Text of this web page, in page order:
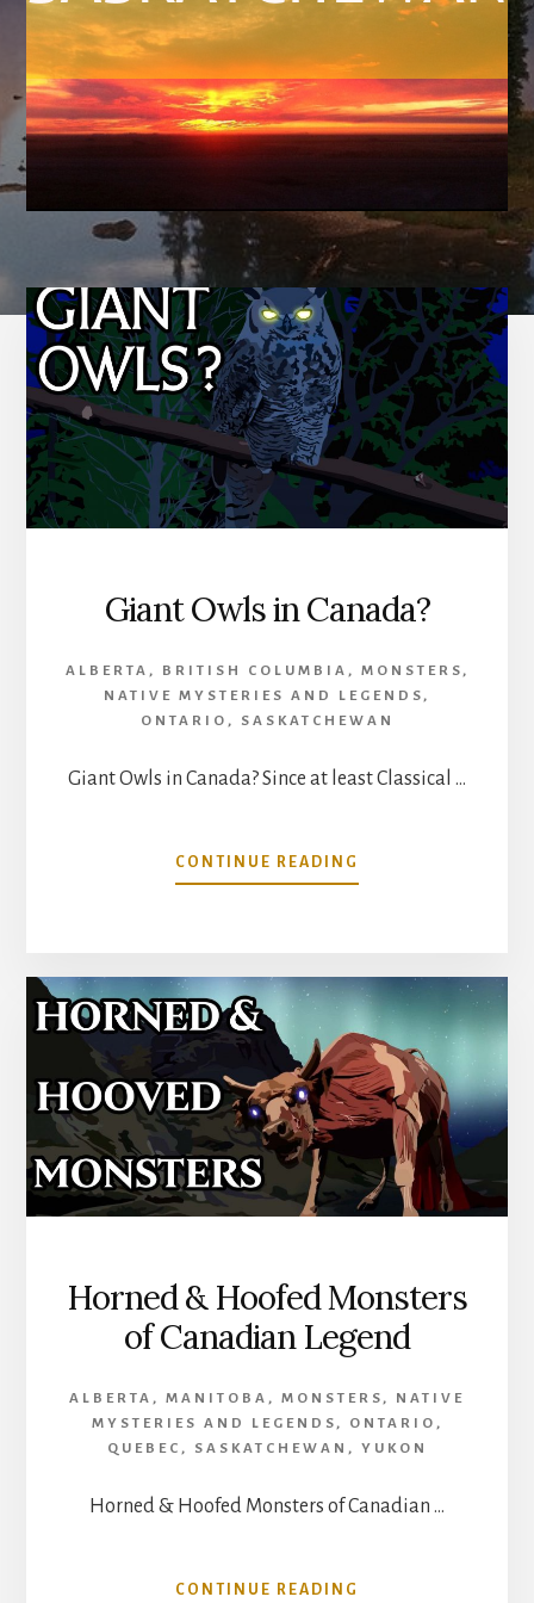
Giant Owls in Canada?
ALBERTA , BRITISH COLUMBIA , MONSTERS ,
NATIVE MYSTERIES AND LEGENDS ,
ONTARIO , SASKATCHEWAN
Giant Owls in Canada? Since at least Classical …
CONTINUE READING
GIANT
Horned & Hoofed Monsters
of Canadian Legend
ALBERTA , MANITOBA , MONSTERS ,
NATIVE
MYSTERIES AND LEGENDS , ONTARIO ,
QUEBEC , SASKATCHEWAN , YUKON
Horned & Hoofed Monsters of Canadian …
CONTINUE READING